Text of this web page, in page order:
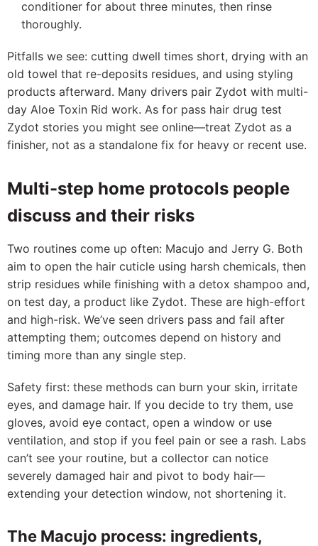
conditioner for about three minutes, then rinse
thoroughly.
Pitfalls we see: cutting dwell times short, drying with an
old towel that re-deposits residues, and using styling
products afterward. Many drivers pair Zydot with multi-
day Aloe Toxin Rid work. As for pass hair drug test
Zydot stories you might see online—treat Zydot as a
finisher, not as a standalone fix for heavy or recent use.
Multi-step home protocols people
discuss and their risks
Two routines come up often: Macujo and Jerry G. Both
aim to open the hair cuticle using harsh chemicals, then
strip residues while finishing with a detox shampoo and,
on test day, a product like Zydot. These are high-effort
and high-risk. We’ve seen drivers pass and fail after
attempting them; outcomes depend on history and
timing more than any single step.
Safety first: these methods can burn your skin, irritate
eyes, and damage hair. If you decide to try them, use
gloves, avoid eye contact, open a window or use
ventilation, and stop if you feel pain or see a rash. Labs
can’t see your routine, but a collector can notice
severely damaged hair and pivot to body hair—
extending your detection window, not shortening it.
The Macujo process: ingredients,